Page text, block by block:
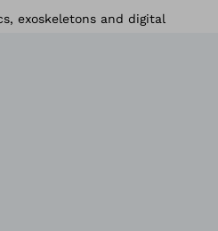
exoskeletons and digital